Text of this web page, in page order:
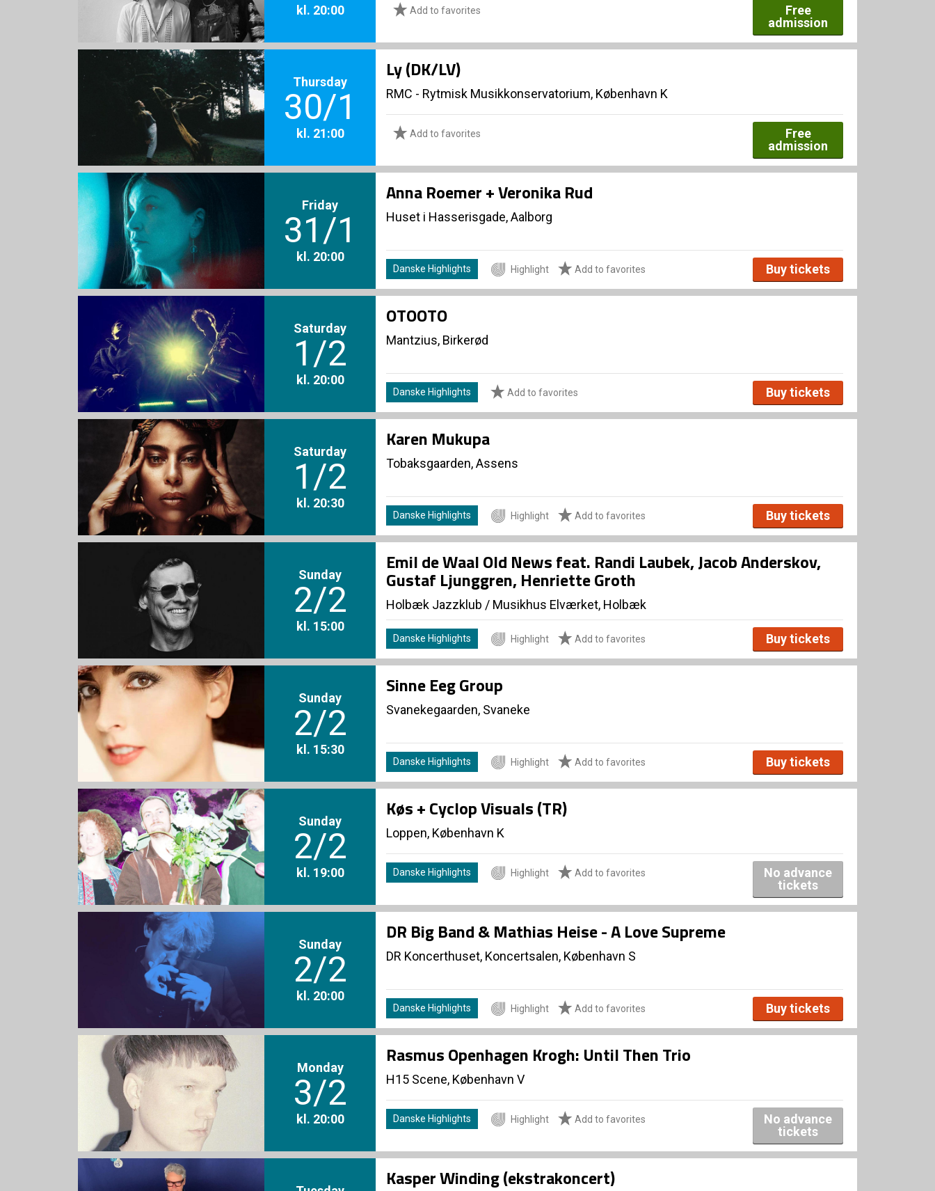
kl. 20:00 Add to favorites
Free
admission
Thursday
30/1
kl. 21:00
Ly (DK/LV)
RMC - Rytmisk Musikkonservatorium, København K
Add to favorites
Free
admission
Friday
31/1
kl. 20:00
Anna Roemer + Veronika Rud
Huset i Hasserisgade, Aalborg
Danske Highlights Highlight Add to favorites Buy tickets
Saturday
1/2
kl. 20:00
OTOOTO
Mantzius, Birkerød
Danske Highlights Add to favorites Buy tickets
Saturday
1/2
kl. 20:30
Karen Mukupa
Tobaksgaarden, Assens
Danske Highlights Highlight Add to favorites Buy tickets
Sunday
2/2
kl. 15:00
Emil de Waal Old News feat. Randi Laubek, Jacob Anderskov,
Gustaf Ljunggren, Henriette Groth
Holbæk Jazzklub / Musikhus Elværket, Holbæk
Danske Highlights Highlight Add to favorites Buy tickets
Sunday
2/2
kl. 15:30
Sinne Eeg Group
Svanekegaarden, Svaneke
Danske Highlights Highlight Add to favorites Buy tickets
Sunday
2/2
kl. 19:00
Køs + Cyclop Visuals (TR)
Loppen, København K
Danske Highlights Highlight Add to favorites
No advance
tickets
Sunday
2/2
kl. 20:00
DR Big Band & Mathias Heise - A Love Supreme
DR Koncerthuset, Koncertsalen, København S
Danske Highlights Highlight Add to favorites Buy tickets
Monday
3/2
kl. 20:00
Rasmus Openhagen Krogh: Until Then Trio
H15 Scene, København V
Danske Highlights Highlight Add to favorites
No advance
tickets
Kasper Winding (ekstrakoncert)